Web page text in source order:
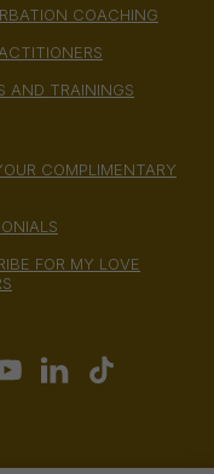
COACHING
AND TRAININGS
COMPLIMENTARY
FOR MY LOVE